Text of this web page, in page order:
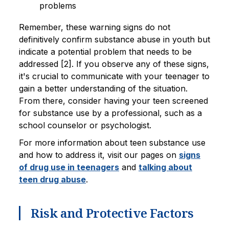
problems
Remember, these warning signs do not
definitively confirm substance abuse in youth but
indicate a potential problem that needs to be
addressed [2]. If you observe any of these signs,
it's crucial to communicate with your teenager to
gain a better understanding of the situation.
From there, consider having your teen screened
for substance use by a professional, such as a
school counselor or psychologist.
For more information about teen substance use
and how to address it, visit our pages on signs
of drug use in teenagers and talking about
teen drug abuse.
Risk and Protective Factors